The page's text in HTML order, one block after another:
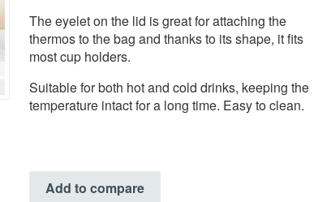
The eyelet on the lid is great for attaching the
thermos to the bag and thanks to its shape, it fits
most cup holders.
Suitable for both hot and cold drinks, keeping the
temperature intact for a long time. Easy to clean.
Add to compare